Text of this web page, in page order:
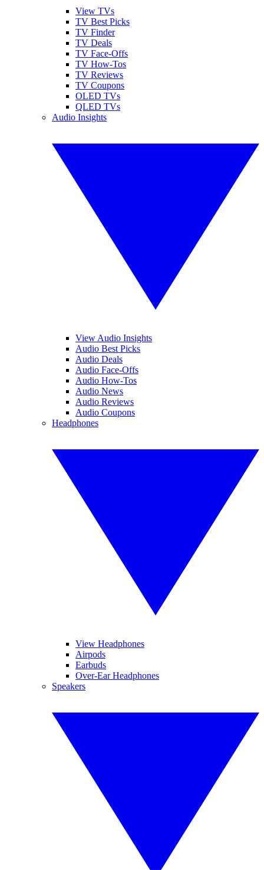
View TVs
TV Best Picks
TV Finder
TV Deals
TV Face-Offs
TV How-Tos
TV Reviews
TV Coupons
OLED TVs
QLED TVs
Audio Insights
View Audio Insights
Audio Best Picks
Audio Deals
Audio Face-Offs
Audio How-Tos
Audio News
Audio Reviews
Audio Coupons
Headphones
View Headphones
Airpods
Earbuds
Over-Ear Headphones
Speakers